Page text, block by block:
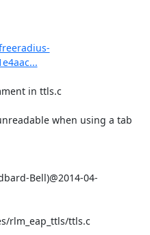
in ttls.c
when using a tab
Bell)@2014-04-